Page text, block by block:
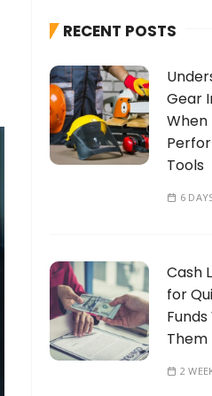
f
r
:
RECENT POSTS
Gear
When
Tools
6
Cash
for
Them
2